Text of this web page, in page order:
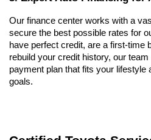
Our finance center works with a
secure the best possible rates for
have perfect credit, are a first-time
rebuild your credit history, our
payment plan that fits your lifestyle
goals.